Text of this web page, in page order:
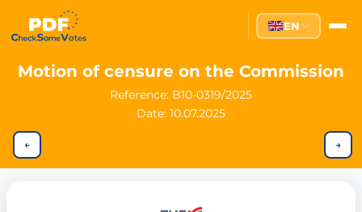
EN
Motion of censure on the Commission
Reference: B10-0319/2025
Date: 10.07.2025
← →